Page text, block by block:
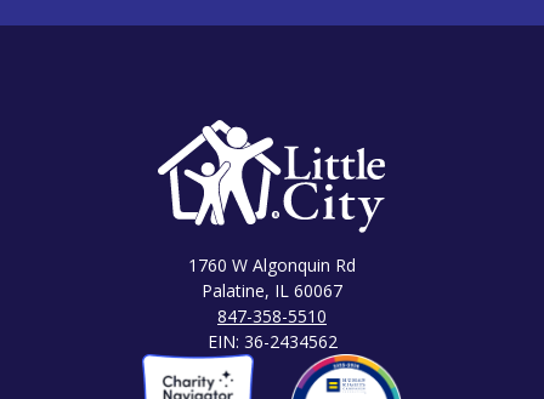
1760 W Algonquin Rd
Palatine, IL 60067
847-358-5510
EIN: 36-2434562